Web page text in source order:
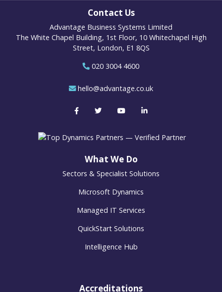
Contact Us
Advantage Business Systems Limited
The White Chapel Building, 1st Floor, 10 Whitechapel High
Street, London, E1 8QS
020 3004 4600
hello@advantage.co.uk
What We Do
Sectors & Specialist Solutions
Microsoft Dynamics
Managed IT Services
QuickStart Solutions
Intelligence Hub
Accreditations